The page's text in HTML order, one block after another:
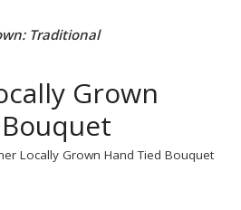
Traditional
Grown
Locally Grown Hand Tied Bouquet